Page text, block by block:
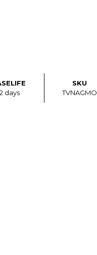
days
SKU
TVNAGMO